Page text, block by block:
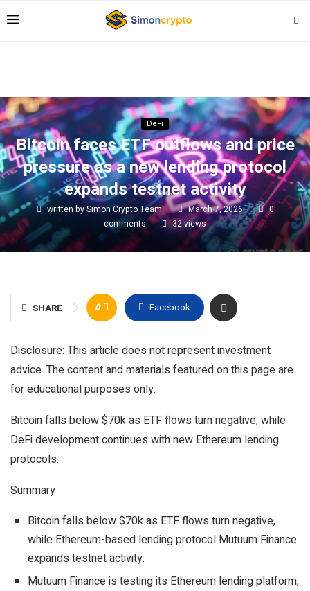
DeFi
Bitcoin faces ETF outflows and price
pressure as a new lending protocol
expands testnet activity
written bySimon Crypto Team March 7, 2026
0
comments
32views
SHARE 0 Facebook
Disclosure: This article does not represent investment
advice. The content and materials featured on this page are
for educational purposes only.
Bitcoin falls below $70k as ETF flows turn negative, while
DeFi development continues with new Ethereum lending
protocols.
Summary
Bitcoin falls below $70k as ETF flows turn negative,
while Ethereum-based lending protocol Mutuum Finance
expands testnet activity.
Mutuum Finance is testing its Ethereum lending platform,